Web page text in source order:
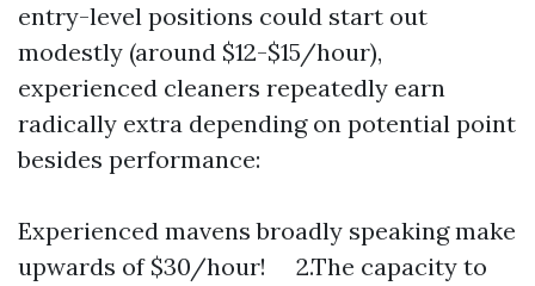
entry-level positions could start out
modestly (around $12-$15/hour),
experienced cleaners repeatedly earn
radically extra depending on potential point
besides performance:
Experienced mavens broadly speaking make
upwards of $30/hour! 2.The capacity to